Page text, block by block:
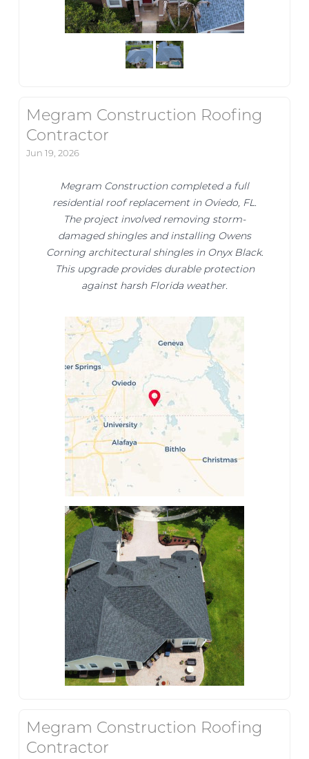
Megram Construction Roofing
Contractor
Jun 19, 2026
Megram Construction completed a full
residential roof replacement in Oviedo, FL.
The project involved removing storm-
damaged shingles and installing Owens
Corning architectural shingles in Onyx Black.
This upgrade provides durable protection
against harsh Florida weather.
Megram Construction Roofing
Contractor